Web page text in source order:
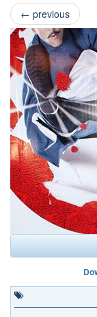
← previous